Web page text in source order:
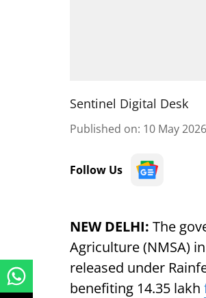
Sentinel Digital Desk
Published on: 10 May
Follow Us
NEW DELHI: The
Agriculture (NMSA)
released under
benefiting 14.35 lakh